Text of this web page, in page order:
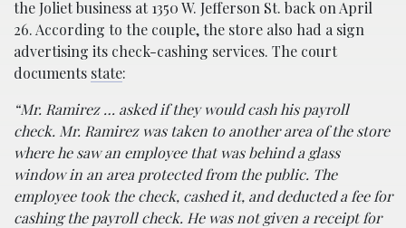
the Joliet business at 1350 W. Jefferson St. back on April
26. According to the couple, the store also had a sign
advertising its check-cashing services. The court
documents state:
“Mr. Ramirez … asked if they would cash his payroll
check. Mr. Ramirez was taken to another area of the store
where he saw an employee that was behind a glass
window in an area protected from the public. The
employee took the check, cashed it, and deducted a fee for
cashing the payroll check. He was not given a receipt for